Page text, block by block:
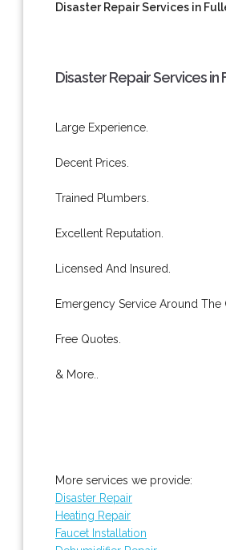
Disaster Repair Services in
Disaster Repair Services in
Large Experience.
Decent Prices.
Trained Plumbers.
Excellent Reputation.
Licensed And Insured.
Emergency Service Around The
Free Quotes.
& More..
More services we provide:
Disaster Repair
Heating Repair
Faucet Installation